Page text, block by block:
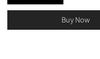
Buy Now